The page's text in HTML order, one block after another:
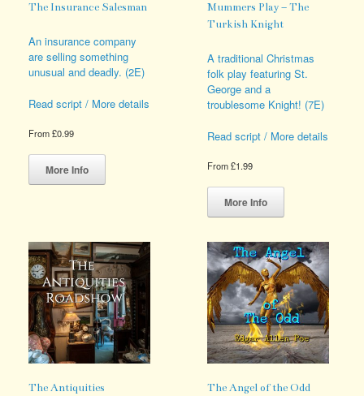
The Insurance Salesman
An insurance company
are selling something
unusual and deadly. (2E)
Read script / More details
From£0.99
More Info
This
has
options
may
be
chosen
on
the
product
page
Mummers Play – The
Turkish Knight
A traditional Christmas
folk play featuring St.
George and a
troublesome Knight! (7E)
Read script / More details
From£1.99
More Info
This
has
variants.
The
options
may
be
chosen
on
the
product
page
The Antiquities
The Angel of the Odd